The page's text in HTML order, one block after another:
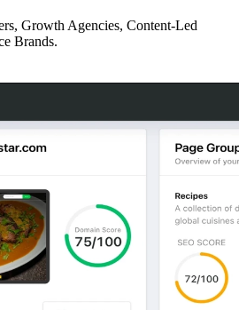
Growth Agencies, Content-Led
Brands.